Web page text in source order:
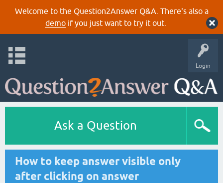
Welcome to the Question2Answer Q&A. There's also a
demoif you just want to try it out.
Login
Ask a Question
How to keep answer visible only
after clicking on answer